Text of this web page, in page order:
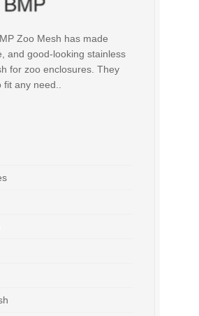
Zoo Mesh has made
and good-looking stainless
for zoo enclosures. They
any need..